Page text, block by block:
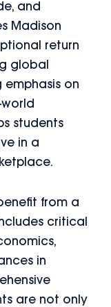
and
Madison
return
global
emphasis on
students
in a
from a
critical
in
are not only